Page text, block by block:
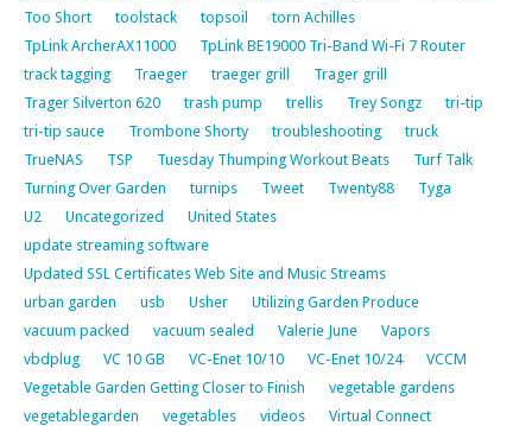
Too Short
toolstack topsoil
torn Achilles
TpLink ArcherAX11000
TpLink BE19000 Tri-Band Wi-Fi 7 Router
track tagging
Traeger traeger grill
Trager grill
Trager Silverton 620
trash pump trellis Trey Songz
tri-tip
tri-tip sauce
Trombone Shorty troubleshooting
truck
TrueNAS
TSP Tuesday Thumping Workout Beats
Turf Talk
Turning Over Garden
turnips Tweet Twenty88
Tyga
U2
Uncategorized
United States
update streaming software
Updated SSL Certificates Web Site and Music Streams
urban garden
usb Usher
Utilizing Garden Produce
vacuum packed
vacuum sealed Valerie June
Vapors
vbdplug
VC 10 GB VC-Enet 10/10 VC-Enet 10/24
VCCM
Vegetable Garden Getting Closer to Finish
vegetable gardens
vegetablegarden
vegetables videos
Virtual Connect